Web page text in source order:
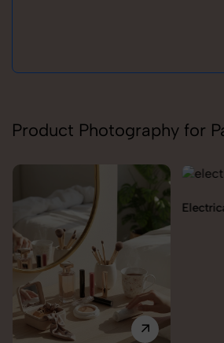
Product Photography for